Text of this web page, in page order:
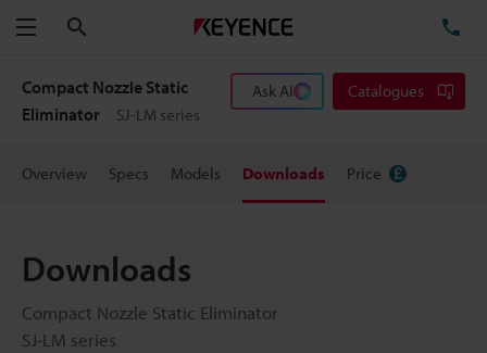
Menu
Compact Nozzle Static
Eliminator
SJ-LM series
Ask AI Catalogues
Overview Specs Models Downloads Price
Downloads
Compact Nozzle Static Eliminator
SJ-LM series